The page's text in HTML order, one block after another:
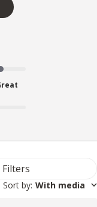
Filters
Sort by: With media